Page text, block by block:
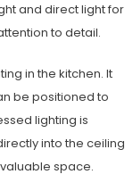
and direct light for
to detail.
in the kitchen. It
be positioned to
lighting is
into the ceiling
space.